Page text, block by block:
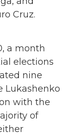
Cruz.
a month
elections
nine
Lukashenko
with the
of